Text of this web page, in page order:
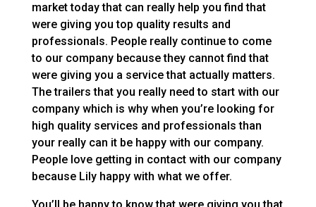
market today that can really help you find that
were giving you top quality results and
professionals. People really continue to come
to our company because they cannot find that
were giving you a service that actually matters.
The trailers that you really need to start with our
company which is why when you’re looking for
high quality services and professionals than
your really can it be happy with our company.
People love getting in contact with our company
because Lily happy with what we offer.